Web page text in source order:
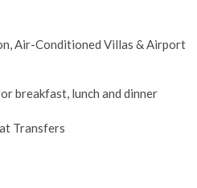
Air-Conditioned Villas & Airport
breakfast, lunch and dinner
Transfers